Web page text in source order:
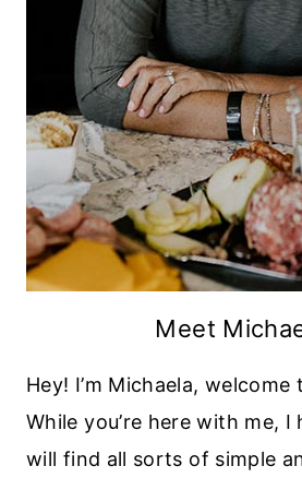
Meet
Hey! I’m Michaela,
While you’re here with me,
will find all sorts of simple